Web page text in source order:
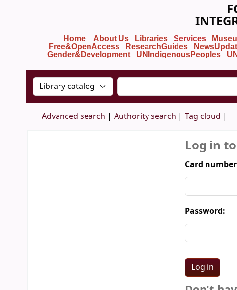
Home About Us Libraries Services
Free&OpenAccess
ResearchGuides
Gender&Development
UNIndigenousPeoples
Search the catalog by:Search the catalog by
Advanced search Authority search Tag cloud
Log in
Card
Password: